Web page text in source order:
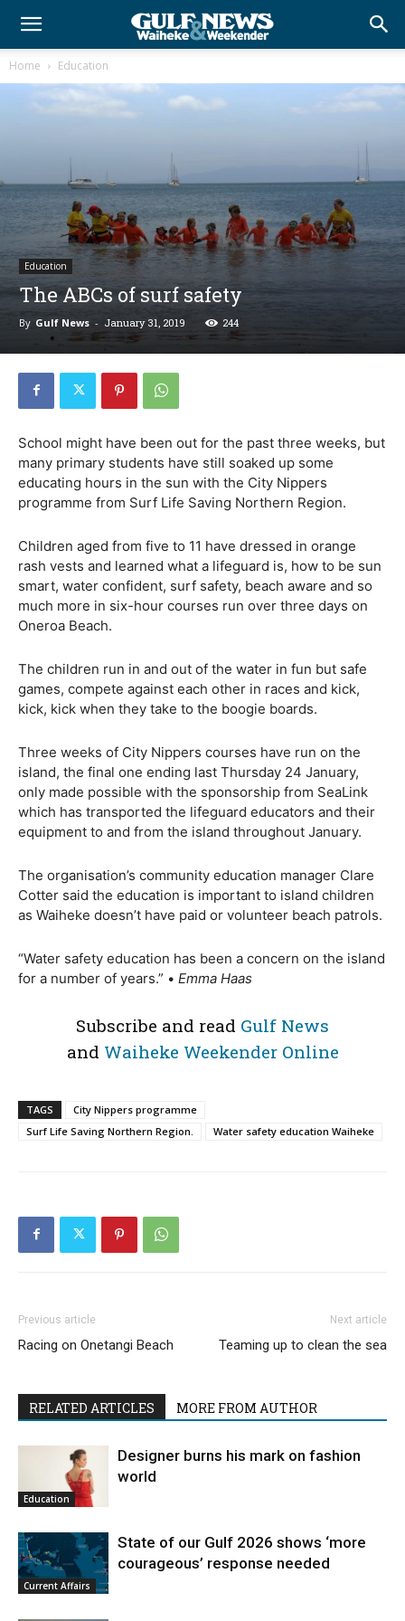
Home Education
Education
The ABCs of surf safety
By Gulf News - January 31, 2019 244
School might have been out for the past three weeks, but
many primary students have still soaked up some
educating hours in the sun with the City Nippers
programme from Surf Life Saving Northern Region.
Children aged from five to 11 have dressed in orange
rash vests and learned what a lifeguard is, how to be sun
smart, water confident, surf safety, beach aware and so
much more in six-hour courses run over three days on
Oneroa Beach.
The children run in and out of the water in fun but safe
games, compete against each other in races and kick,
kick, kick when they take to the boogie boards.
Three weeks of City Nippers courses have run on the
island, the final one ending last Thursday 24 January,
only made possible with the sponsorship from SeaLink
which has transported the lifeguard educators and their
equipment to and from the island throughout January.
The organisation’s community education manager Clare
Cotter said the education is important to island children
as Waiheke doesn’t have paid or volunteer beach patrols.
“Water safety education has been a concern on the island
for a number of years.” • Emma Haas
Subscribe and read Gulf News
and Waiheke Weekender Online
TAGS
City Nippers programme
Surf Life Saving Northern Region.
Water safety education Waiheke
Previous article
Racing on Onetangi Beach
Next article
Teaming up to clean the sea
RELATED ARTICLES MORE FROM AUTHOR
Education
Designer burns his mark on fashion
world
Current Affairs
State of our Gulf 2026 shows ‘more
courageous’ response needed